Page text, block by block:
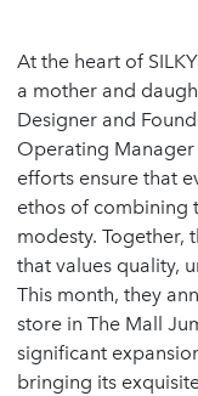
At the heart of
a mother and
Designer and
Operating
efforts ensure that
ethos of combining
modesty. Together,
that values quality,
This month, they
store in The Mall
significant
bringing its